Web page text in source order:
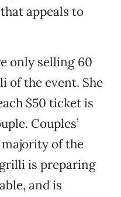
appeals to
only selling 60
of the event. She
$50 ticket is
Couples’
of the
is preparing
and is